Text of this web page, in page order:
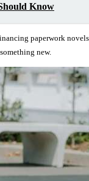
Know
paperwork
new.